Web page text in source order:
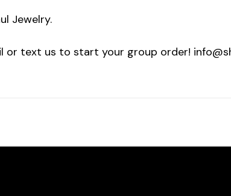
Jewelry.
text us to start your group order!